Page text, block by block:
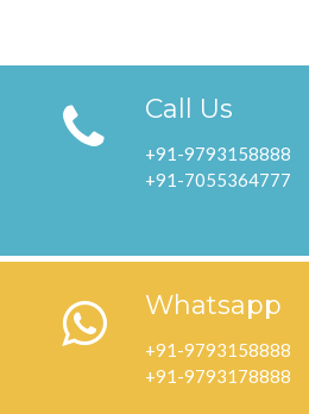
Call Us
+91-9793158888
+91-7055364777
Whatsapp
+91-9793158888
+91-9793178888